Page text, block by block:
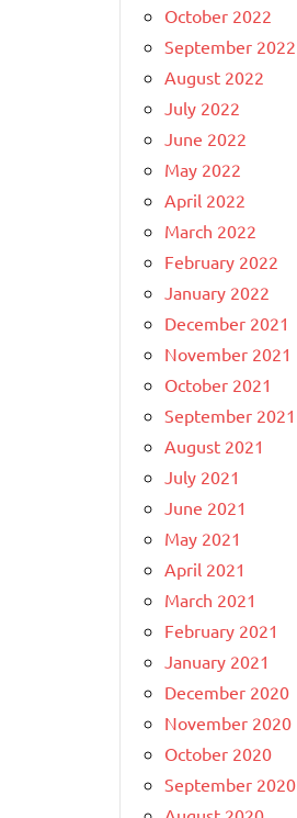
October 2022
September 2022
August 2022
July 2022
June 2022
May 2022
April 2022
March 2022
February 2022
January 2022
December 2021
November 2021
October 2021
September 2021
August 2021
July 2021
June 2021
May 2021
April 2021
March 2021
February 2021
January 2021
December 2020
November 2020
October 2020
September 2020